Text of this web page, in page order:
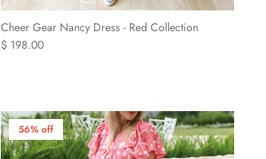
Cheer Gear Nancy Dress - Red Collection
$ 198.00
56% off